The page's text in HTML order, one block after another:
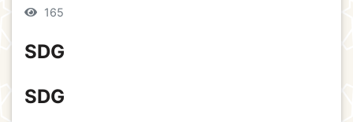
165
SDG
SDG